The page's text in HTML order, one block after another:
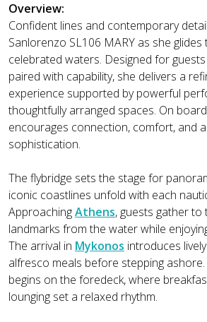
Overview:
Confident lines and contemporary
Sanlorenzo SL106 MARY as she glides
celebrated waters. Designed for
paired with capability, she delivers a
experience supported by powerful
thoughtfully arranged spaces. On
encourages connection, comfort, and
sophistication.
The flybridge sets the stage for
iconic coastlines unfold with each
ApproachingAthens, guests gather to
landmarks from the water while
The arrival in Mykonos introduces
alfresco meals before stepping
begins on the foredeck, where
lounging set a relaxed rhythm.